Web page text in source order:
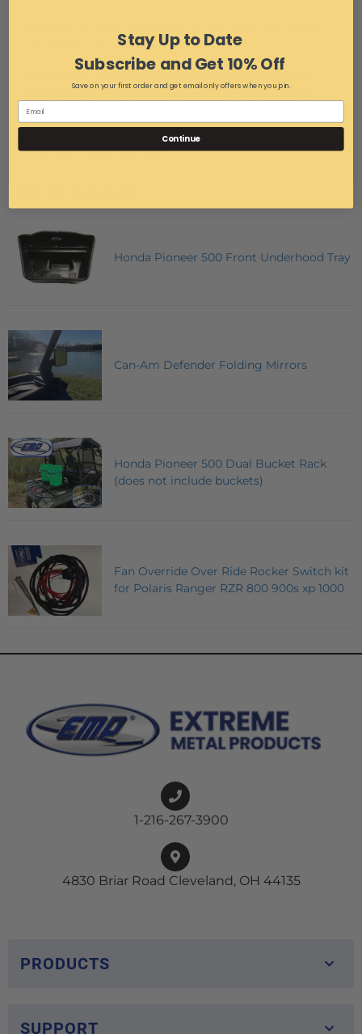
hardware provided.
DOWN WINDOW, IF YOU BREAK ONE MIRROR YOU CAN BUY A
REPLACEMENT WITHOUT BUYING THE WHOLE MIRROR SET.
We reserve the right to make modifications/improvements
to our products at any time.
Honda Pioneer 500 Front Underhood Tray
Can-Am Defender Folding Mirrors
Honda Pioneer 500 Dual Bucket Rack
(does not include buckets)
Fan Override Over Ride Rocker Switch kit
for Polaris Ranger RZR 800 900s xp 1000
1-216-267-3900
4830 Briar Road Cleveland, OH 44135
PRODUCTS
SUPPORT
Stay Up to Date
Subscribe and Get 10% Off
Save on your first order and get email only offers when you join.
Continue